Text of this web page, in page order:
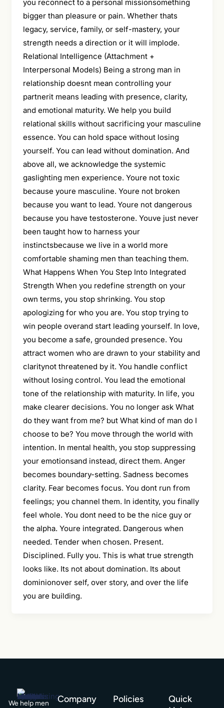
you reconnect to a personal missionsomething
bigger than pleasure or pain. Whether thats
legacy, service, family, or self-mastery, your
strength needs a direction or it will implode.
Relational Intelligence (Attachment +
Interpersonal Models) Being a strong man in
relationship doesnt mean controlling your
partnerit means leading with presence, clarity,
and emotional maturity. We help you build
relational skills without sacrificing your masculine
essence. You can hold space without losing
yourself. You can lead without domination. And
above all, we acknowledge the systemic
gaslighting men experience. Youre not toxic
because youre masculine. Youre not broken
because you want to lead. Youre not dangerous
because you have testosterone. Youve just never
been taught how to harness your
instinctsbecause we live in a world more
comfortable shaming men than teaching them.
What Happens When You Step Into Integrated
Strength When you redefine strength on your
own terms, you stop shrinking. You stop
apologizing for who you are. You stop trying to
win people overand start leading yourself. In love,
you become a safe, grounded presence. You
attract women who are drawn to your stability and
claritynot threatened by it. You handle conflict
without losing control. You lead the emotional
tone of the relationship with maturity. In life, you
make clearer decisions. You no longer ask What
do they want from me? but What kind of man do I
choose to be? You move through the world with
intention. In mental health, you stop suppressing
your emotionsand instead, direct them. Anger
becomes boundary-setting. Sadness becomes
clarity. Fear becomes focus. You dont run from
feelings; you channel them. In identity, you finally
feel whole. You dont need to be the nice guy or
the alpha. Youre integrated. Dangerous when
needed. Tender when chosen. Present.
Disciplined. Fully you. This is what true strength
looks like. Its not about domination. Its about
dominionover self, over story, and over the life
you are building.
We help men Company Policies
Quick